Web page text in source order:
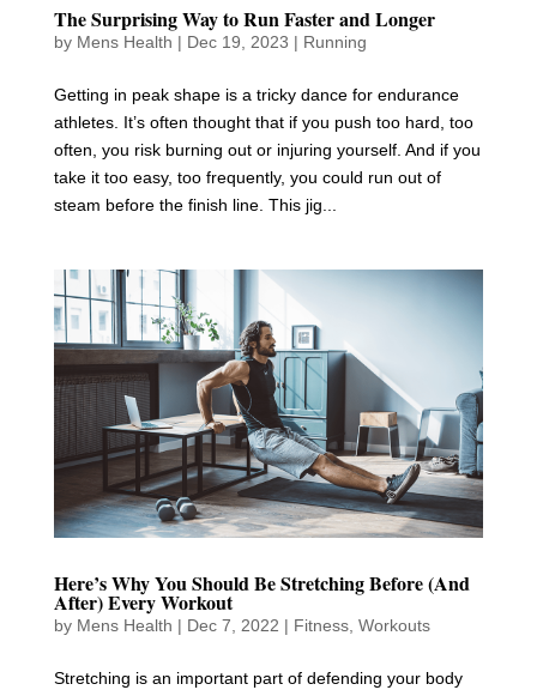
The Surprising Way to Run Faster and Longer
by Mens Health | Dec 19, 2023 | Running
Getting in peak shape is a tricky dance for endurance
athletes. It’s often thought that if you push too hard, too
often, you risk burning out or injuring yourself. And if you
take it too easy, too frequently, you could run out of
steam before the finish line. This jig...
Here’s Why You Should Be Stretching Before (And
After) Every Workout
by Mens Health | Dec 7, 2022 | Fitness, Workouts
Stretching is an important part of defending your body